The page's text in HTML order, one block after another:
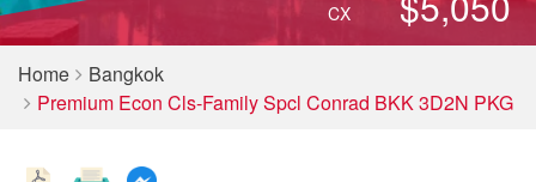
CX
Home
Bangkok
Premium Econ Cls-Family Spcl Conrad BKK 3D2N PKG